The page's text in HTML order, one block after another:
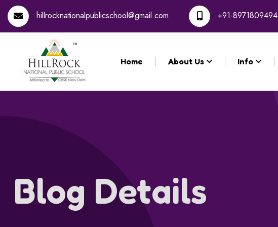
hillrocknationalpublicschool@gmail.com +91-8971809494
Home About Us Info
Blog Details